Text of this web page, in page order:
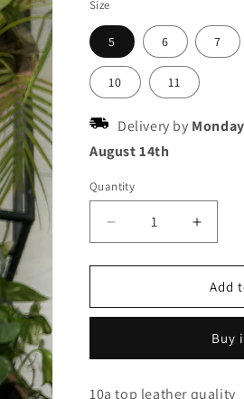
Size
5 6 7
10 11
Delivery by
August 14th
Quantity
Decrease
quantity
for
balance
quantity
for
New
Add
Buy
10a top leather quality